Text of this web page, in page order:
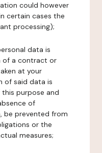
could however
certain cases the
processing);
data is
of a contract or
at your
of said data is
purpose and
of
be prevented from
or the
measures;